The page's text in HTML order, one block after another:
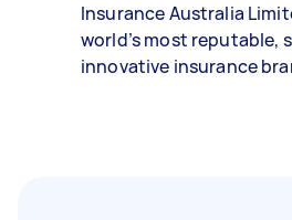
Insurance Australia
world’s most reputable,
innovative insurance